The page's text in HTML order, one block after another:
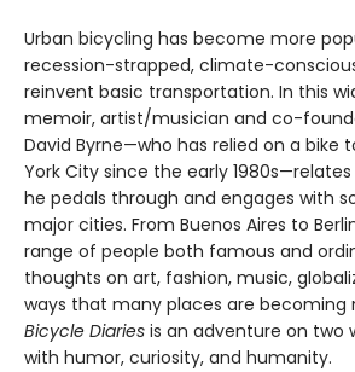
Urban bicycling has become more
recession-strapped, climate-
reinvent basic transportation. In this
memoir, artist/musician and co-
David Byrne—who has relied on a bike
York City since the early
he pedals through and engages with
major cities. From Buenos Aires to
range of people both famous and
thoughts on art, fashion, music,
ways that many places are becoming
Bicycle Diaries is an adventure on two
with humor, curiosity, and humanity.